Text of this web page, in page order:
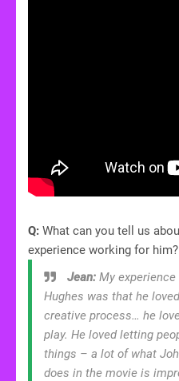
Q: What can you tell us
experience working for him?
Jean: My experience
Hughes was that he
creative process… he
play. He loved letting
things – a lot of what
does in the movie is